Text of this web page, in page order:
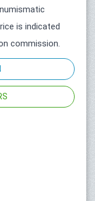
is indicated
commission.